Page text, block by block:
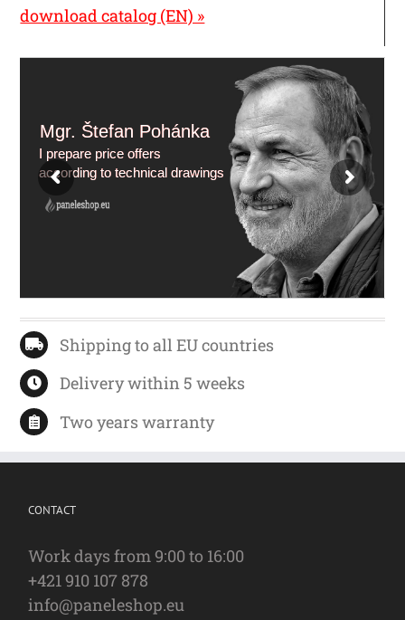
download catalog (EN) »
Mgr. Štefan Pohánka
I prepare price offers
according to technical drawings
Shipping to all EU countries
Delivery within 5 weeks
Two years warranty
CONTACT
Work days from 9:00 to 16:00
+421 910 107 878
info@paneleshop.eu